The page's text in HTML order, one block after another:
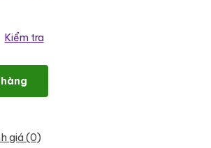
Kiểm tra
WordPress Theme số lượng
giá (0)